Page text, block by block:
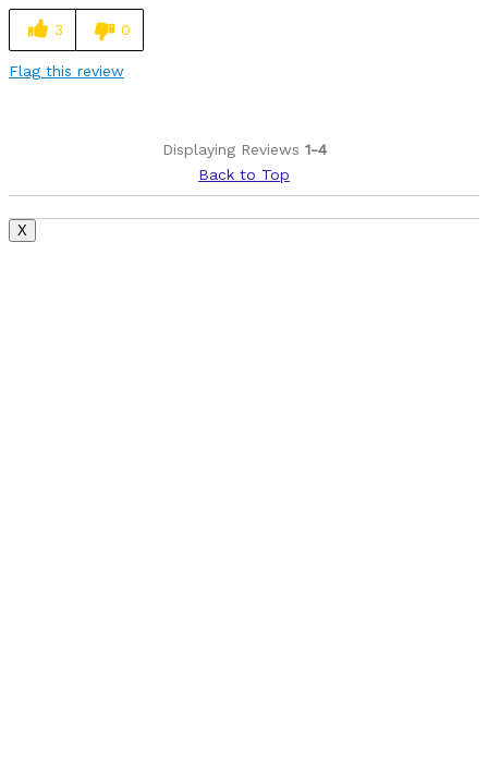
High Quality Aluminum
Knock Block
SuperDeluxe Select+, Instead of the Ultamite
Best for
3 0
Flag this review
Displaying Reviews 1-4
Back to Top
X